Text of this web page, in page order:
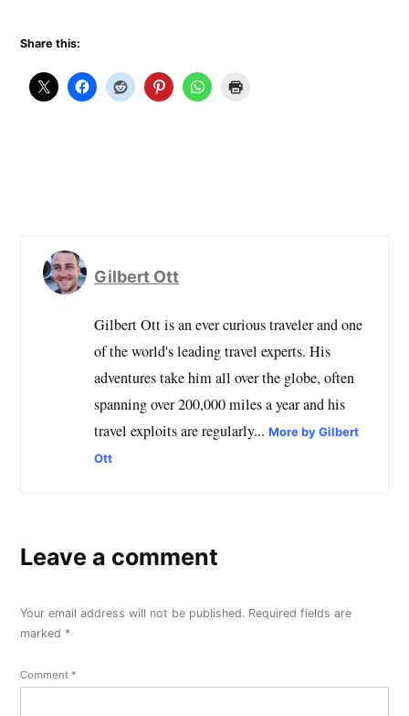
Share this:
Gilbert Ott
Gilbert Ott is an ever curious traveler and one
of the world's leading travel experts. His
adventures take him all over the globe, often
spanning over 200,000 miles a year and his
travel exploits are regularly...More by Gilbert
Ott
Leave a comment
Your email address will not be published. Required fields are
marked *
Comment *